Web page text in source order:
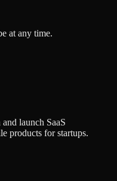
at any time.
launch SaaS
products for startups.